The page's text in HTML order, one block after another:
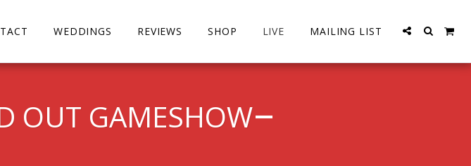
WEDDINGS REVIEWS SHOP LIVE MAILING LIST
OUT GAMESHOW